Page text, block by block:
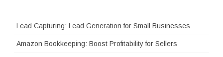
Lead Capturing: Lead Generation for Small Businesses
Amazon Bookkeeping: Boost Profitability for Sellers